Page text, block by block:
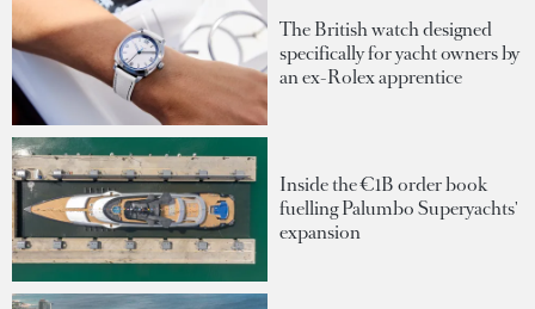
The British watch designed
specifically for yacht owners by
an ex-Rolex apprentice
Inside the €1B order book
fuelling Palumbo Superyachts'
expansion